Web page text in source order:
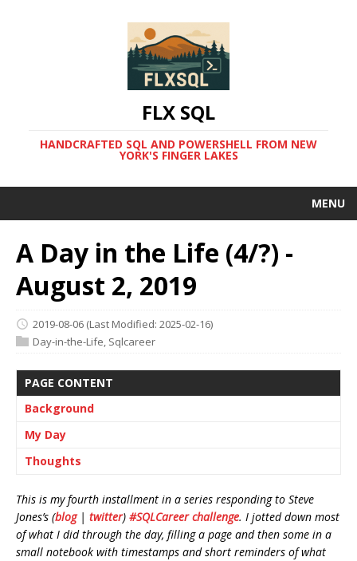
FLX SQL
HANDCRAFTED SQL AND POWERSHELL FROM NEW
YORK'S FINGER LAKES
MENU
A Day in the Life (4/?) -
August 2, 2019
2019-08-06 (Last Modified: 2025-02-16)
Day-in-the-Life Sqlcareer
PAGE CONTENT
Background
My Day
Thoughts
This is my fourth installment in a series responding to Steve
Jones’s (blog| twitter) #SQLCareer challenge. I jotted down most
of what I did through the day, filling a page and then some in a
small notebook with timestamps and short reminders of what